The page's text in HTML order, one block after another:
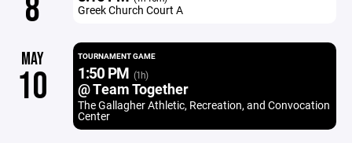
8 Greek Church Court A
MAY
10
TOURNAMENT GAME
1:50 PM (1h)
@ Team Together
The Gallagher Athletic, Recreation, and Convocation
Center